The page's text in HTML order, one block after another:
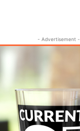
- Advertisement -